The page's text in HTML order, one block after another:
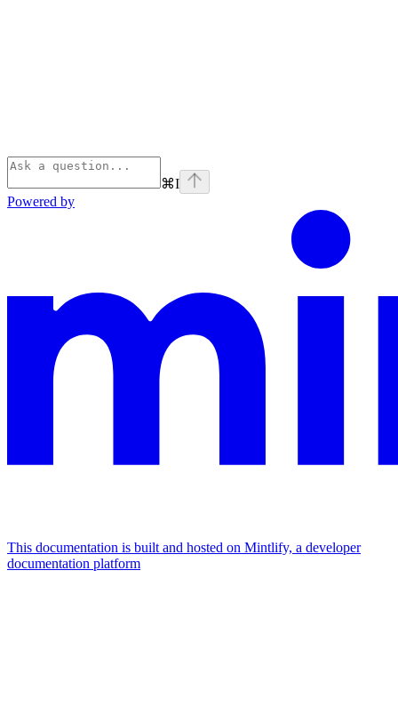
⌘I
Powered by
This documentation is built and hosted on Mintlify, a developer
documentation platform